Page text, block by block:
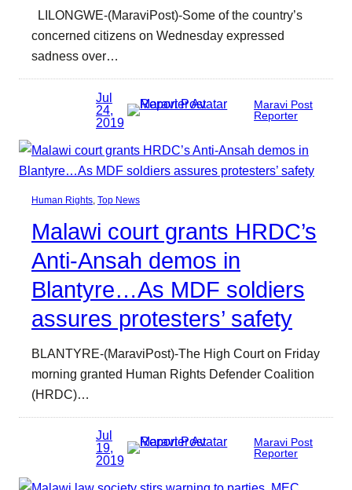
LILONGWE-(MaraviPost)-Some of the country’s
concerned citizens on Wednesday expressed
sadness over…
Jul
24,
2019
Maravi Post
Reporter
Human Rights Top News
Malawi court grants HRDC’s
Anti-Ansah demos in
Blantyre…As MDF soldiers
assures protesters’ safety
BLANTYRE-(MaraviPost)-The High Court on Friday
morning granted Human Rights Defender Coalition
(HRDC)…
Jul
19,
2019
Maravi Post
Reporter